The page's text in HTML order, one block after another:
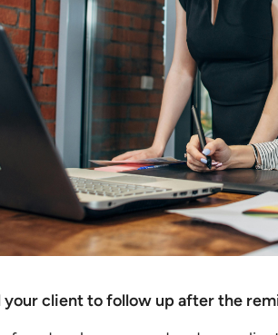
your client to follow up after the